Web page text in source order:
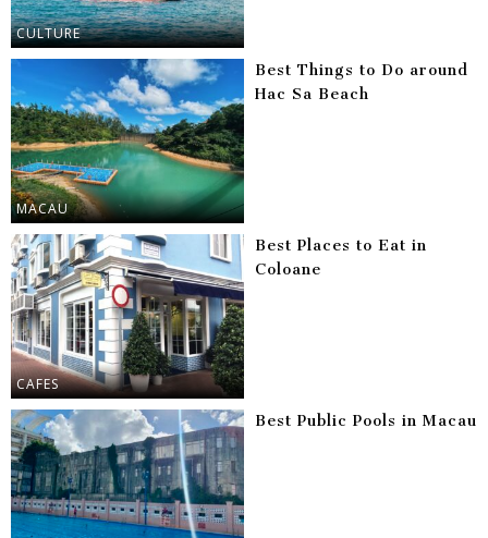
CULTURE
MACAU
Best Things to Do around
Hac Sa Beach
CAFES
Best Places to Eat in
Coloane
Best Public Pools in Macau